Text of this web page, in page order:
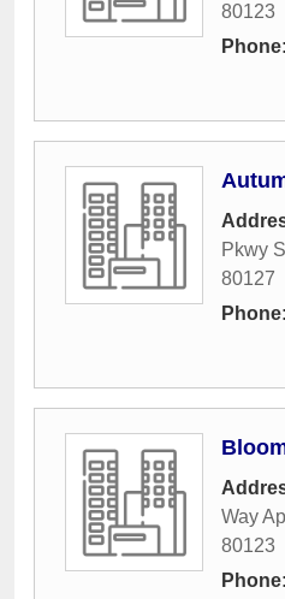
80123
Phone:
Pkwy
80127
Phone:
Way
80123
Phone: